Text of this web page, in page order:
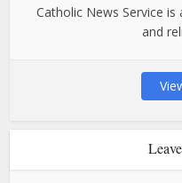
Catholic News Service
and